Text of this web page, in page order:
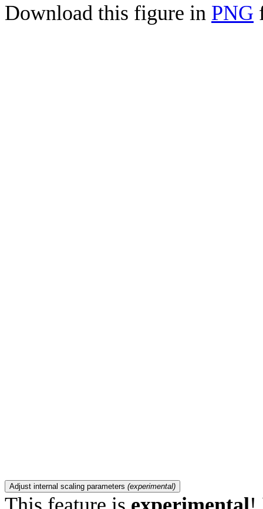
Download this figure in PNG
Adjust internal scaling parameters (experimental)